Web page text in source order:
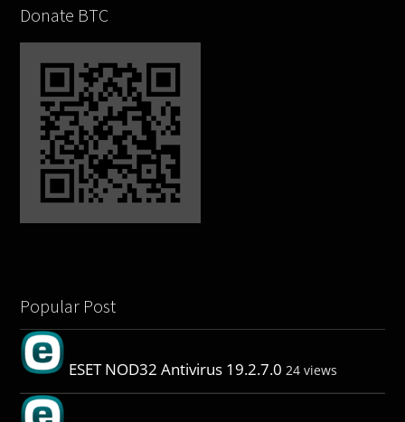
Donate BTC
Popular Post
ESET NOD32 Antivirus 19.2.7.0 24 views